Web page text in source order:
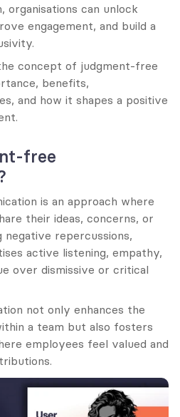
can unlock
engagement, and build a
concept of judgment-free
benefits,
and how it shapes a positive
free
is an approach where
their ideas, concerns, or
repercussions,
active listening, empathy,
over dismissive or critical
not only enhances the
a team but also fosters
employees feel valued and